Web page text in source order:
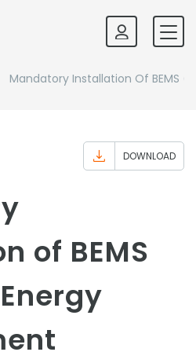
Mandatory Installation Of BEMS
DOWNLOAD
of BEMS